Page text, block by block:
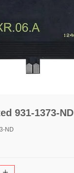
931-1373-ND
ND